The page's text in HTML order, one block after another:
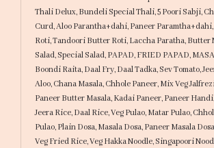
Thali Delux, Bundeli Special Thali,5 Poori Sabji,
Curd,Aloo Parantha+dahi, Paneer Paramtha+dahi,
Roti,Tandoori Butter Roti, Laccha Paratha, Butter
Salad,Special Salad, PAPAD, FRIED PAPAD,
Boondi Raita, Daal Fry, Daal Tadka,Sev Tomato,
Aloo, Chana Masala, Chhole Paneer, Mix Veg
Paneer Butter Masala, Kadai Paneer, Paneer Handi,
Jeera Rice, Daal Rice,Veg Pulao, Matar Pulao,
Pulao, Plain Dosa, Masala Dosa, Paneer Masala
Veg Fried Rice,Veg Hakka Noodle,Singapoori